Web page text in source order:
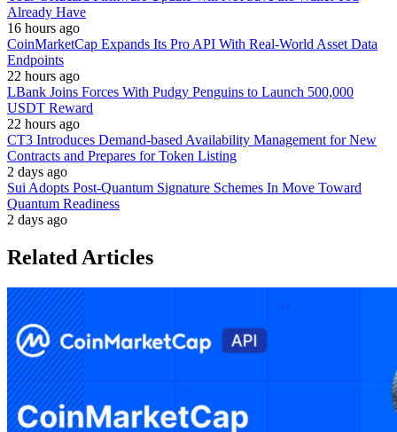
Already Have
16 hours ago
CoinMarketCap Expands Its Pro API With Real-World Asset Data
Endpoints
22 hours ago
LBank Joins Forces With Pudgy Penguins to Launch 500,000
USDT Reward
22 hours ago
CT3 Introduces Demand-based Availability Management for New
Contracts and Prepares for Token Listing
2 days ago
Sui Adopts Post-Quantum Signature Schemes In Move Toward
Quantum Readiness
2 days ago
Related Articles